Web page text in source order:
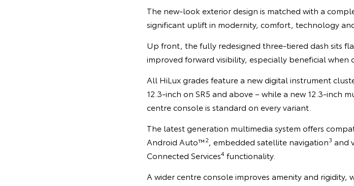
The new-look exterior design is matched with a
significant uplift in modernity, comfort, technology
Up front, the fully redesigned three-tiered dash sits
improved forward visibility, especially beneficial when
All HiLux grades feature a new digital instrument
12.3-inch on SR5 and above – while a new 12.3-inch
centre console is standard on every variant.
The latest generation multimedia system offers
Android Auto™2, embedded satellite navigation3 and
Connected Services4functionality.
A wider centre console improves amenity and